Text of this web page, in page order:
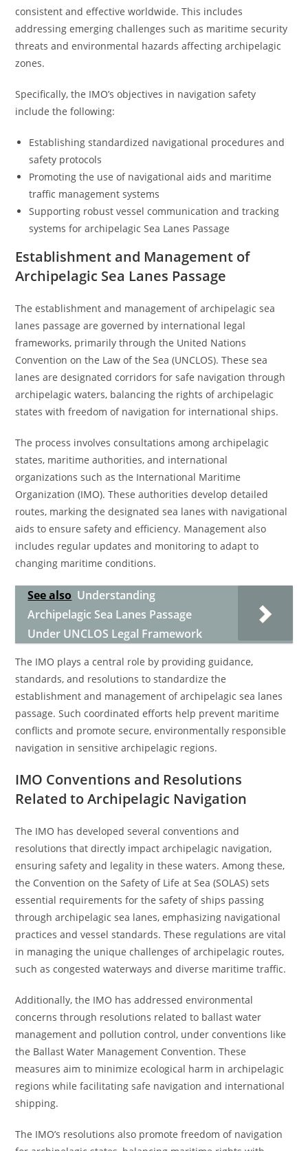
consistent and effective worldwide. This includes
addressing emerging challenges such as maritime security
threats and environmental hazards affecting archipelagic
zones.
Specifically, the IMO’s objectives in navigation safety
include the following:
Establishing standardized navigational procedures and
safety protocols
Promoting the use of navigational aids and maritime
traffic management systems
Supporting robust vessel communication and tracking
systems for archipelagic Sea Lanes Passage
Establishment and Management of
Archipelagic Sea Lanes Passage
The establishment and management of archipelagic sea
lanes passage are governed by international legal
frameworks, primarily through the United Nations
Convention on the Law of the Sea (UNCLOS). These sea
lanes are designated corridors for safe navigation through
archipelagic waters, balancing the rights of archipelagic
states with freedom of navigation for international ships.
The process involves consultations among archipelagic
states, maritime authorities, and international
organizations such as the International Maritime
Organization (IMO). These authorities develop detailed
routes, marking the designated sea lanes with navigational
aids to ensure safety and efficiency. Management also
includes regular updates and monitoring to adapt to
changing maritime conditions.
See also Understanding
Archipelagic Sea Lanes Passage
Under UNCLOS Legal Framework
The IMO plays a central role by providing guidance,
standards, and resolutions to standardize the
establishment and management of archipelagic sea lanes
passage. Such coordinated efforts help prevent maritime
conflicts and promote secure, environmentally responsible
navigation in sensitive archipelagic regions.
IMO Conventions and Resolutions
Related to Archipelagic Navigation
The IMO has developed several conventions and
resolutions that directly impact archipelagic navigation,
ensuring safety and legality in these waters. Among these,
the Convention on the Safety of Life at Sea (SOLAS) sets
essential requirements for the safety of ships passing
through archipelagic sea lanes, emphasizing navigational
practices and vessel standards. These regulations are vital
in managing the unique challenges of archipelagic routes,
such as congested waterways and diverse maritime traffic.
Additionally, the IMO has addressed environmental
concerns through resolutions related to ballast water
management and pollution control, under conventions like
the Ballast Water Management Convention. These
measures aim to minimize ecological harm in archipelagic
regions while facilitating safe navigation and international
shipping.
The IMO’s resolutions also promote freedom of navigation